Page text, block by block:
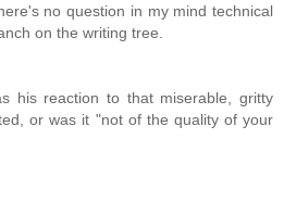
no question in my mind technical
on the writing tree.
his reaction to that miserable, gritty
or was it "not of the quality of your